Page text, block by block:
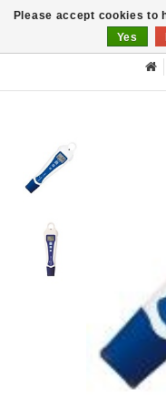
Please accept cookies to
Yes